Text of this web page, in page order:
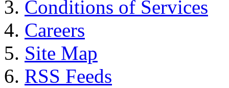
Conditions of Services
Careers
Site Map
RSS Feeds